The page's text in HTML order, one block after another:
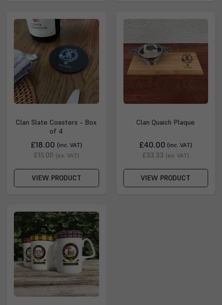
Clan Slate Coasters - Box
of 4
£18.00 (inc. VAT)
£15.00 (ex. VAT)
VIEW PRODUCT
Clan Quaich Plaque
£40.00 (inc. VAT)
£33.33 (ex. VAT)
VIEW PRODUCT